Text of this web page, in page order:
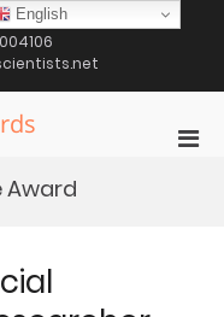
Award
English